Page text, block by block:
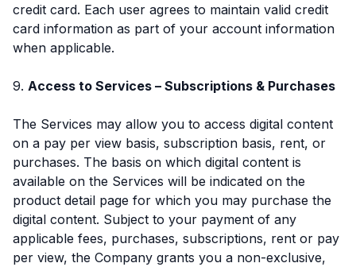
credit card. Each user agrees to maintain valid credit
card information as part of your account information
when applicable.
9. Access to Services – Subscriptions & Purchases
The Services may allow you to access digital content
on a pay per view basis, subscription basis, rent, or
purchases. The basis on which digital content is
available on the Services will be indicated on the
product detail page for which you may purchase the
digital content. Subject to your payment of any
applicable fees, purchases, subscriptions, rent or pay
per view, the Company grants you a non-exclusive,